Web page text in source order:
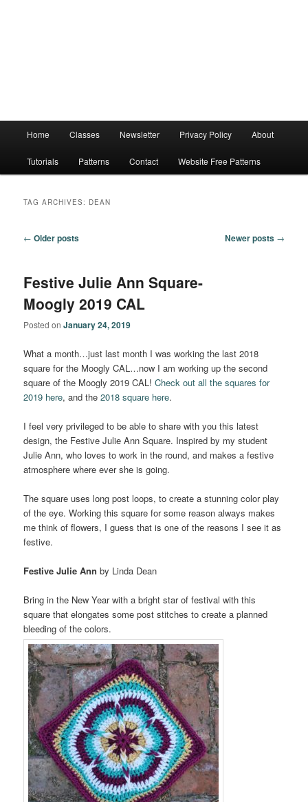
Home Classes Newsletter Privacy Policy About
Tutorials Patterns Contact Website Free Patterns
TAG ARCHIVES: DEAN
Post
← Older posts Newer posts →
Festive Julie Ann Square-
Moogly 2019 CAL
Posted onJanuary 24, 2019
What a month…just last month I was working the last 2018
square for the Moogly CAL…now I am working up the second
square of the Moogly 2019 CAL!Check out all the squares for
2019 here, and the2018 square here.
I feel very privileged to be able to share with you this latest
design, the Festive Julie Ann Square. Inspired by my student
Julie Ann, who loves to work in the round, and makes a festive
atmosphere where ever she is going.
The square uses long post loops, to create a stunning color play
of the eye. Working this square for some reason always makes
me think of flowers, I guess that is one of the reasons I see it as
festive.
Festive Julie Ann by Linda Dean
Bring in the New Year with a bright star of festival with this
square that elongates some post stitches to create a planned
bleeding of the colors.